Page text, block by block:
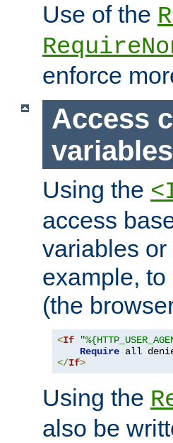
Use of the
enforce
Access
variables
Using the
access
variables
example,
(the
<If
Require
</If>
Using the
also be